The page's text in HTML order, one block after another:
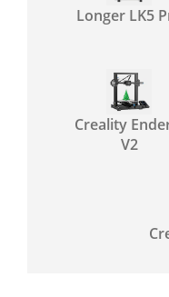
Longer LK5
Creality
V2